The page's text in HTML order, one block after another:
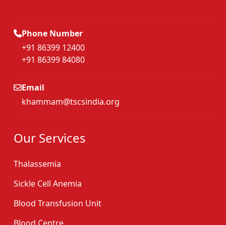
Phone Number
+91 86399 12400
+91 86399 84080
Email
khammam@tscsindia.org
Our Services
Thalassemia
Sickle Cell Anemia
Blood Transfusion Unit